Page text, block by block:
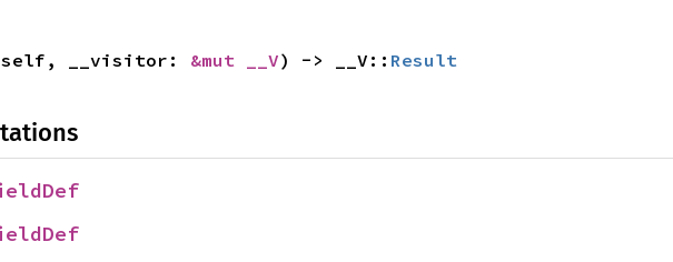
self, __visitor: &mut __V) -> __V:: Result